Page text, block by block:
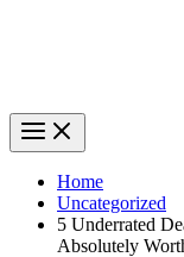
Home
Uncategorized
5 Underrated
Absolutely